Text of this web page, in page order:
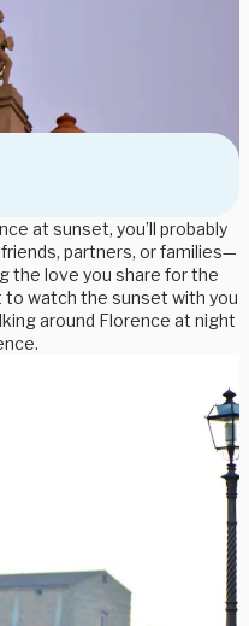
at sunset, you’ll probably
partners, or families—
the love you share for the
to watch the sunset with you
around Florence at night